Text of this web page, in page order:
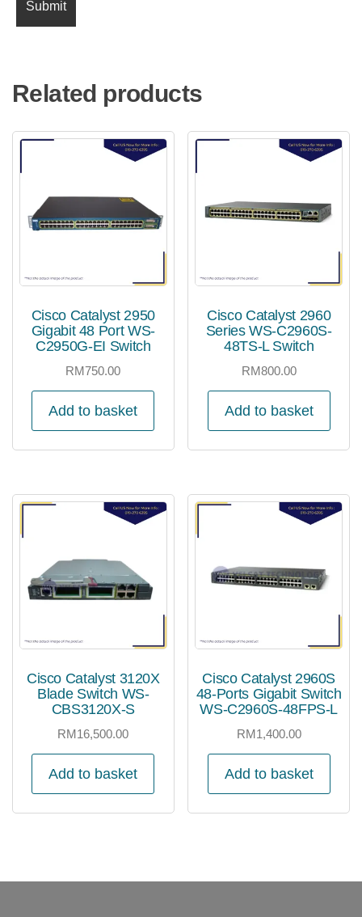
Related products
Cisco Catalyst 2950
Gigabit 48 Port WS-
C2950G-EI Switch
RM750.00
Add to basket
Cisco Catalyst 2960
Series WS-C2960S-
48TS-L Switch
RM800.00
Add to basket
Cisco Catalyst 3120X
Blade Switch WS-
CBS3120X-S
RM16,500.00
Add to basket
Cisco Catalyst 2960S
48-Ports Gigabit Switch
WS-C2960S-48FPS-L
RM1,400.00
Add to basket